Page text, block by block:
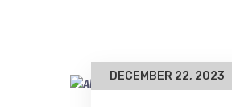
DECEMBER 22, 2023